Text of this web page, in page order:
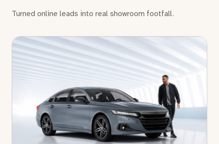
Turned online leads into real showroom footfall.